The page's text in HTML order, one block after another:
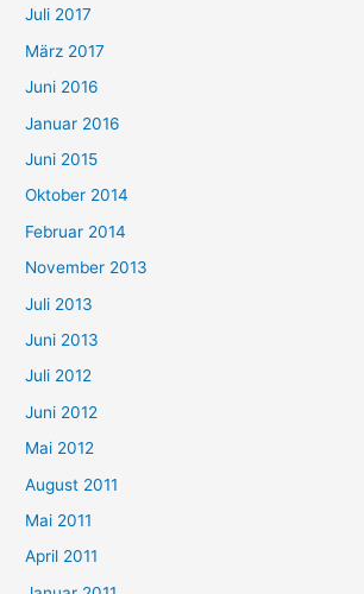
Juli 2017
März 2017
Juni 2016
Januar 2016
Juni 2015
Oktober 2014
Februar 2014
November 2013
Juli 2013
Juni 2013
Juli 2012
Juni 2012
Mai 2012
August 2011
Mai 2011
April 2011